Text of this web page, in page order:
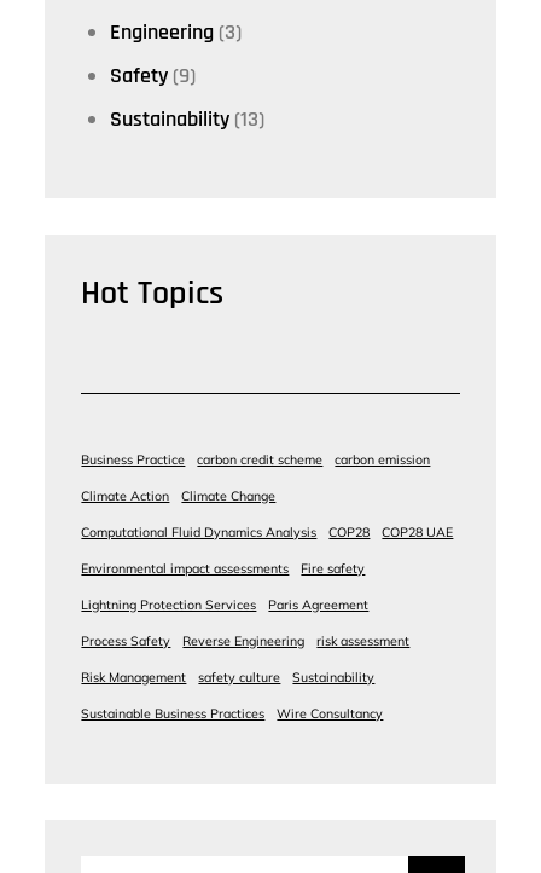
Engineering (3)
Safety (9)
Sustainability (13)
Hot Topics
Business Practice carbon credit scheme carbon emission
Climate Action Climate Change
Computational Fluid Dynamics Analysis COP28 COP28 UAE
Environmental impact assessments Fire safety
Lightning Protection Services Paris Agreement
Process Safety Reverse Engineering risk assessment
Risk Management safety culture Sustainability
Sustainable Business Practices Wire Consultancy